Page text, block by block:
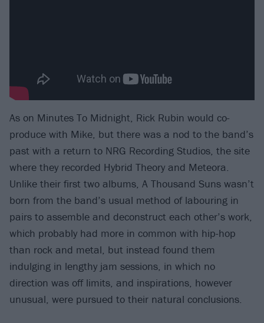
As on Minutes To Midnight, Rick Rubin would co-
produce with Mike, but there was a nod to the band’s
past with a return to NRG Recording Studios, the site
where they recorded Hybrid Theory and Meteora.
Unlike their first two albums, A Thousand Suns wasn’t
born from the band’s usual method of labouring in
pairs to assemble and deconstruct each other’s work,
which probably had more in common with hip-hop
than rock and metal, but instead found them
indulging in lengthy jam sessions, in which no
direction was off limits, and inspirations, however
unusual, were pursued to their natural conclusions.